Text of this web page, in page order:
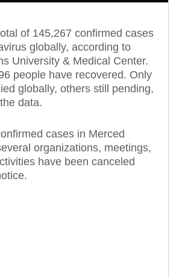
of 145,267 confirmed cases
globally, according to
University & Medical Center.
people have recovered. Only
globally, others still pending,
data.
cases in Merced
organizations, meetings,
have been canceled